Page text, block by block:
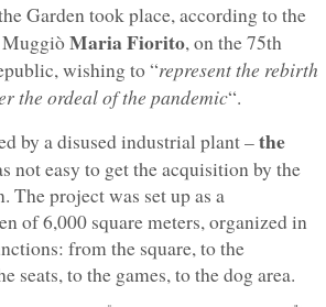
Garden took place, according to the
MuggiòMaria Fiorito, on the 75th
wishing to “represent the rebirth
the ordeal of the pandemic“.
by a disused industrial plant –the
not easy to get the acquisition by the
The project was set up as a
of 6,000 square meters, organized in
from the square, to the
seats, to the games, to the dog area.